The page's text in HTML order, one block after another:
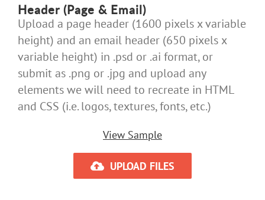
Header (Page & Email)
Upload a page header (1600 pixels x variable
height) and an email header (650 pixels x
variable height) in .psd or .ai format, or
submit as .png or .jpg and upload any
elements we will need to recreate in HTML
and CSS (i.e. logos, textures, fonts, etc.)
View Sample
UPLOAD FILES